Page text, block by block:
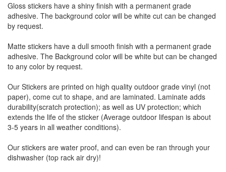
Gloss stickers have a shiny finish with a permanent grade
adhesive. The background color will be white cut can be changed
by request.
Matte stickers have a dull smooth finish with a permanent grade
adhesive. The Background color will be white but can be changed
to any color by request.
Our Stickers are printed on high quality outdoor grade vinyl (not
paper), come cut to shape, and are laminated. Laminate adds
durability(scratch protection); as well as UV protection; which
extends the life of the sticker (Average outdoor lifespan is about
3-5 years in all weather conditions).
Our stickers are water proof, and can even be ran through your
dishwasher (top rack air dry)!